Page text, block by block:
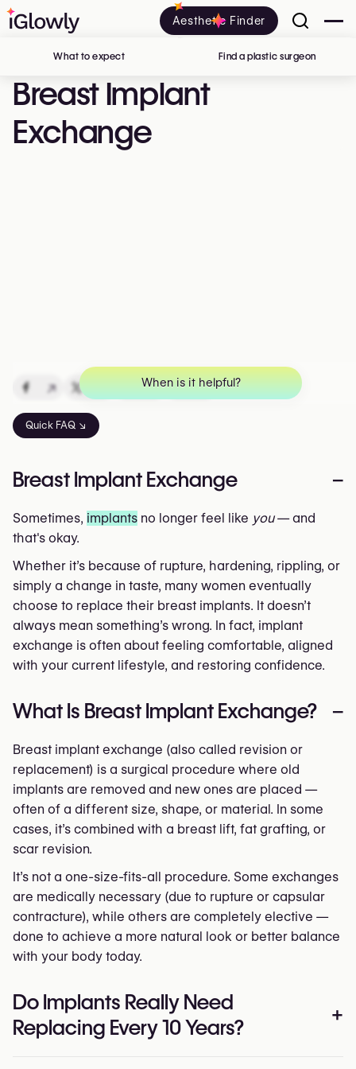
Aesthetic Finder
Breast Implant
Exchange
What to expect Find a plastic surgeon
Quick FAQ ↘
↗ ↗ ↗ ↗
Breast Implant Exchange –
Sometimes, implants no longer feel like you— and
that's okay.
Whether it’s because of rupture, hardening, rippling, or
simply a change in taste, many women eventually
choose to replace their breast implants. It doesn’t
always mean something’s wrong. In fact, implant
exchange is often about feeling comfortable, aligned
with your current lifestyle, and restoring confidence.
What Is Breast Implant Exchange? –
Breast implant exchange (also called revision or
replacement) is a surgical procedure where old
implants are removed and new ones are placed —
often of a different size, shape, or material. In some
cases, it’s combined with a breast lift, fat grafting, or
scar revision.
It’s not a one-size-fits-all procedure. Some exchanges
are medically necessary (due to rupture or capsular
contracture), while others are completely elective —
done to achieve a more natural look or better balance
with your body today.
Do Implants Really Need
Replacing Every 10 Years?
+
When is it helpful?